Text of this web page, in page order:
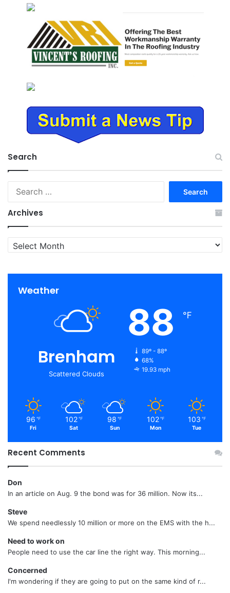
Search
Archives
Archives
Weather
Brenham
Scattered Clouds
88 ℉
89º - 88º
68%
19.93 mph
96 ℉
Fri
102 ℉
Sat
98 ℉
Sun
102 ℉
Mon
103 ℉
Tue
Recent Comments
Don
In an article on Aug. 9 the bond was for 36 million. Now its...
Steve
We spend needlessly 10 million or more on the EMS with the h...
Need to work on
People need to use the car line the right way. This morning...
Concerned
I'm wondering if they are going to put on the same kind of r...